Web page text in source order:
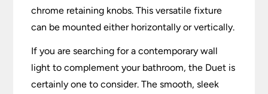
chrome retaining knobs. This versatile fixture
can be mounted either horizontally or vertically.
If you are searching for a contemporary wall
light to complement your bathroom, the Duet is
certainly one to consider. The smooth, sleek